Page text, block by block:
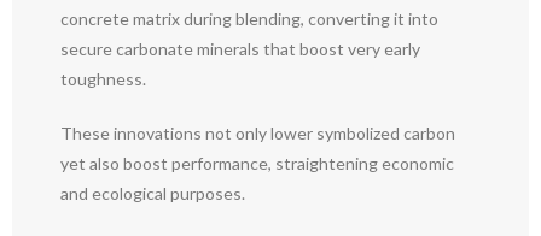
concrete matrix during blending, converting it into
secure carbonate minerals that boost very early
toughness.
These innovations not only lower symbolized carbon
yet also boost performance, straightening economic
and ecological purposes.